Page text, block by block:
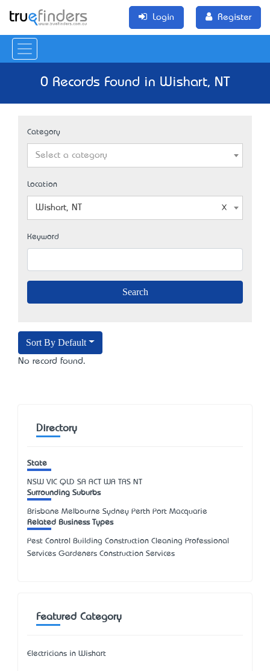
Login Register
0 Records Found in Wishart, NT
Category
Select a category
Location
Wishart, NT
Keyword
Sort By Default
No record found.
Directory
State
NSW VIC QLD SA ACT WA TAS NT
Surrounding Suburbs
Brisbane Melbourne Sydney Perth Port Macquarie
Related Business Types
Pest Control Building Construction Cleaning Professional
Services Gardeners Construction Services
Featured Category
Electricians in Wishart